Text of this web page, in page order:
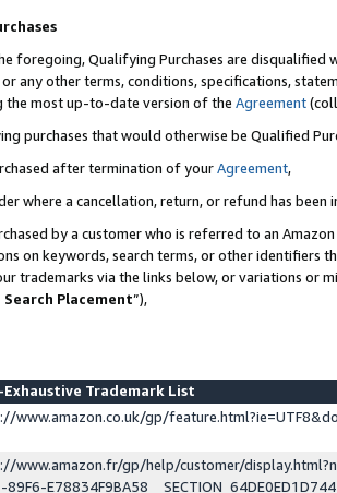
foregoing, Qualifying Purchases are disqualified
any other terms, conditions, specifications,
the most up-to-date version of the Agreement
purchases that would otherwise be Qualified
after termination of yourAgreement,
where a cancellation, return, or refund has been
by a customer who is referred to an
on keywords, search terms, or other identifiers
trademarks via the links below, or variations or
Placement”),
Exhaustive Trademark List
www.amazon.co.uk/gp/
www.amazon.fr/gp/help/customer/
89F6-